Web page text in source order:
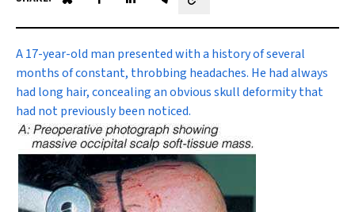
Share on Blue Sky
Share on Facebook
Share on LinkedIn
Share by email
A 17-year-old man presented with a history of several
months of constant, throbbing headaches. He had always
had long hair, concealing an obvious skull deformity that
had not previously been noticed.